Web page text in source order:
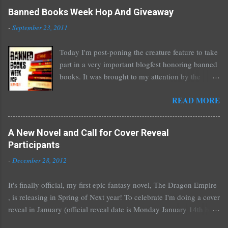
Banned Books Week Hop And Giveaway
- September 23, 2011
Today I'm post-poning the creature feature to take
part in a very important blogfest honoring banned
books. It was brought to my attention by the
Nearly every one of the great Ellen Hopkins's
prostitution, terrible things for sure, but things
Laurie Halse Anderson's Speak, about a girl who
surprise you such as The Sisterhood of the
Traveling Pants by Ann Brashares, Harry Potter
by J.K. Rowling, The House of Night novels by
READ MORE
A New Novel and Call for Cover Reveal
Participants
- December 28, 2012
It's finally official, my first epic fantasy novel, The Dragon Empire
, is releasing in Spring of Next year! To celebrate I'm doing a cover
reveal in January (official reveal date is Monday January 14th but